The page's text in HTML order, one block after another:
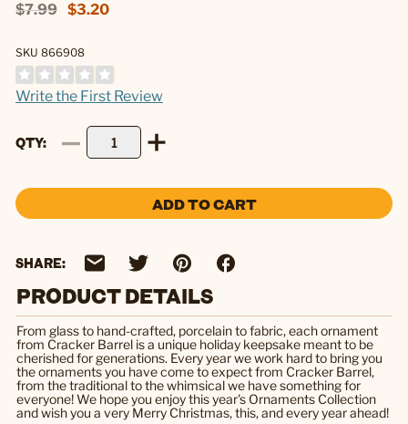
$7.99 $3.20
SKU 866908
Write the First Review
QTY
ADD TO CART
SHARE:
PRODUCT DETAILS
From glass to hand-crafted, porcelain to fabric, each ornament
from Cracker Barrel is a unique holiday keepsake meant to be
cherished for generations. Every year we work hard to bring you
the ornaments you have come to expect from Cracker Barrel,
from the traditional to the whimsical we have something for
everyone! We hope you enjoy this year's Ornaments Collection
and wish you a very Merry Christmas, this, and every year ahead!